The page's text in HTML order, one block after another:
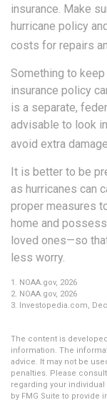
insurance. Make
hurricane policy
costs for repairs
Something to
insurance policy
is a separate,
advisable to look
avoid extra
It is better to be
as hurricanes can
proper measures
home and
loved ones—so
less worry.
1. NOAA.gov, 2026
2. NOAA.gov, 2026
3. Investopedia.com,
The content is
information. The
advice. It may not be
penalties. Please
regarding your
by FMG Suite to provide